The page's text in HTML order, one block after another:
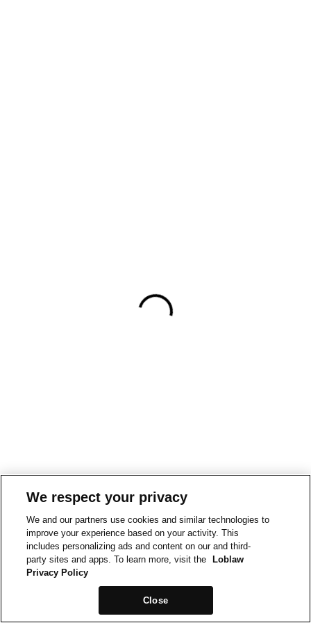
We respect your privacy
We and our partners use cookies and similar technologies to
improve your experience based on your activity. This
includes personalizing ads and content on our and third-
party sites and apps. To learn more, visit the
Loblaw
Privacy Policy
Close